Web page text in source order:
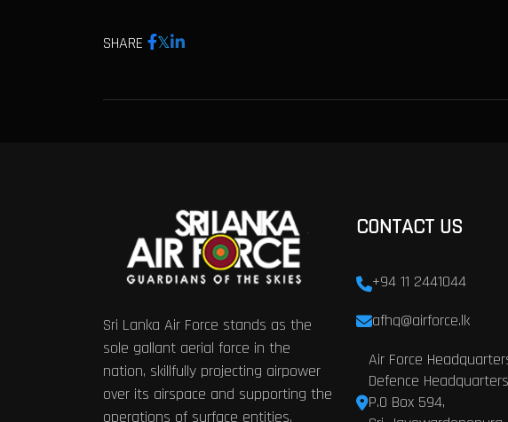
SHARE
Sri Lanka Air Force stands as the
sole gallant aerial force in the
nation, skillfully projecting airpower
over its airspace and supporting the
operations of surface entities.
CONTACT US
+94 11 2441044
afhq@airforce.lk
Air Force
Defence
P.O Box 594,